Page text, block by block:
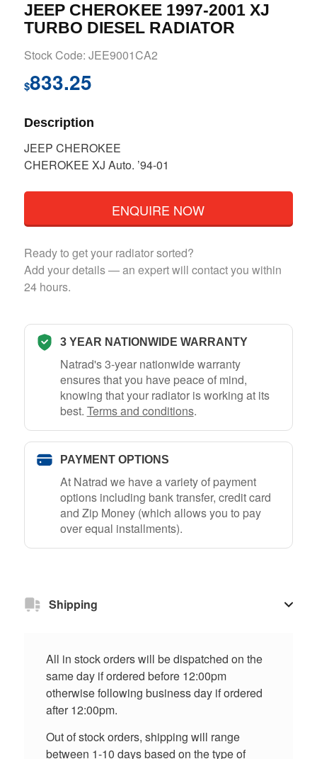
JEEP CHEROKEE 1997-2001 XJ
TURBO DIESEL RADIATOR
Stock Code: JEE9001CA2
$833.25
Description
JEEP CHEROKEE
CHEROKEE XJ Auto. ’94-01
ENQUIRE NOW
Ready to get your radiator sorted?
Add your details — an expert will contact you within
24 hours.
3 YEAR NATIONWIDE WARRANTY
Natrad's 3-year nationwide warranty
ensures that you have peace of mind,
knowing that your radiator is working at its
best. Terms and conditions.
PAYMENT OPTIONS
At Natrad we have a variety of payment
options including bank transfer, credit card
and Zip Money (which allows you to pay
over equal installments).
Shipping
All in stock orders will be dispatched on the
same day if ordered before 12:00pm
otherwise following business day if ordered
after 12:00pm.
Out of stock orders, shipping will range
between 1-10 days based on the type of